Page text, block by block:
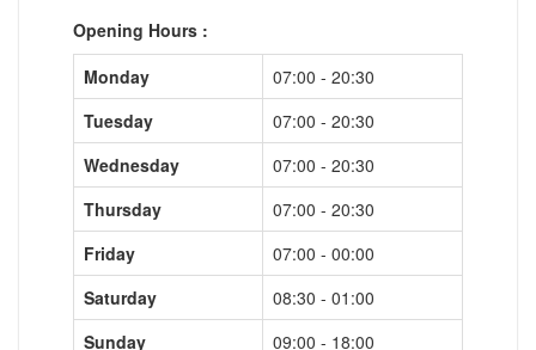
Opening Hours :
Monday
07:00 - 20:30
Tuesday
07:00 - 20:30
Wednesday
07:00 - 20:30
Thursday
07:00 - 20:30
Friday
07:00 - 00:00
Saturday
08:30 - 01:00
Sunday
09:00 - 18:00